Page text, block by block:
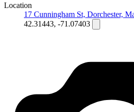
Location
17 Cunningham St, Dorchester,
42.31443, -71.07403